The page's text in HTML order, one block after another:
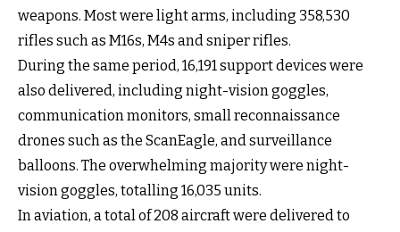
weapons. Most were light arms, including 358,530
rifles such as M16s, M4s and sniper rifles.
During the same period, 16,191 support devices were
also delivered, including night-vision goggles,
communication monitors, small reconnaissance
drones such as the ScanEagle, and surveillance
balloons. The overwhelming majority were night-
vision goggles, totalling 16,035 units.
In aviation, a total of 208 aircraft were delivered to